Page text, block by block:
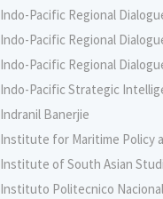
Indo-Pacific Regional
Indo-Pacific Regional
Indo-Pacific Regional
Indo-Pacific Strategic
Indranil Banerjie
Institute for Maritime Policy
Institute of South Asian
Instituto Politecnico